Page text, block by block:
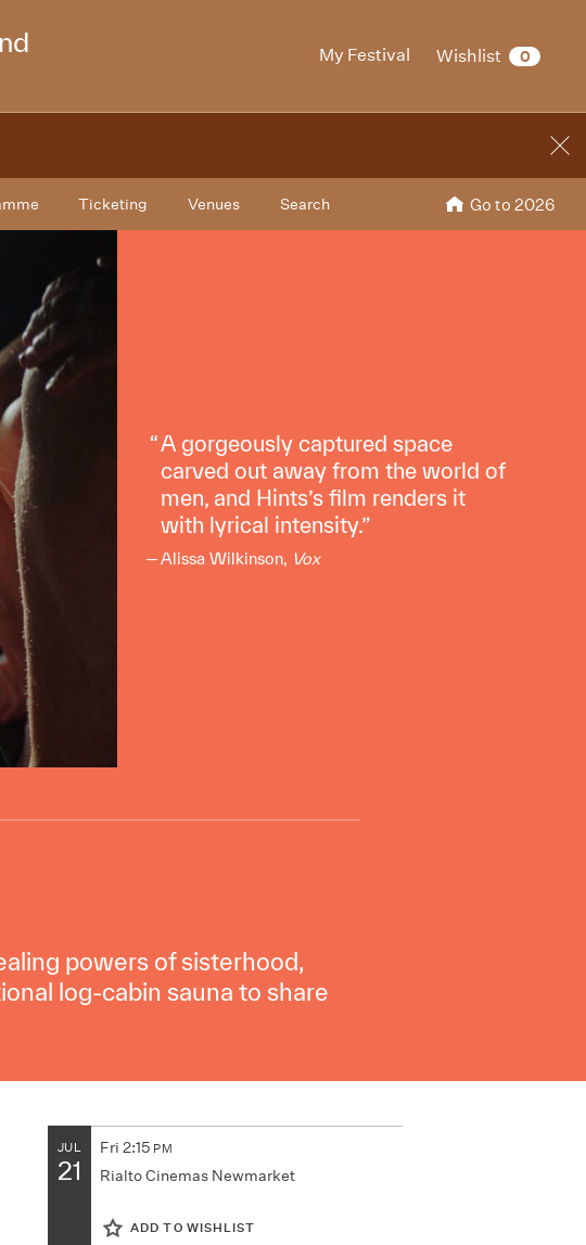
My Festival Wishlist 0
Ticketing Venues Search Go to 2026
A gorgeously captured space
carved out away from the world of
men, and Hints’s film renders it
with lyrical intensity.
Alissa Wilkinson, Vox
powers of sisterhood,
log-cabin sauna to share
JUL
21
Fri 2:15 PM
Rialto Cinemas Newmarket
ADD TO WISHLIST